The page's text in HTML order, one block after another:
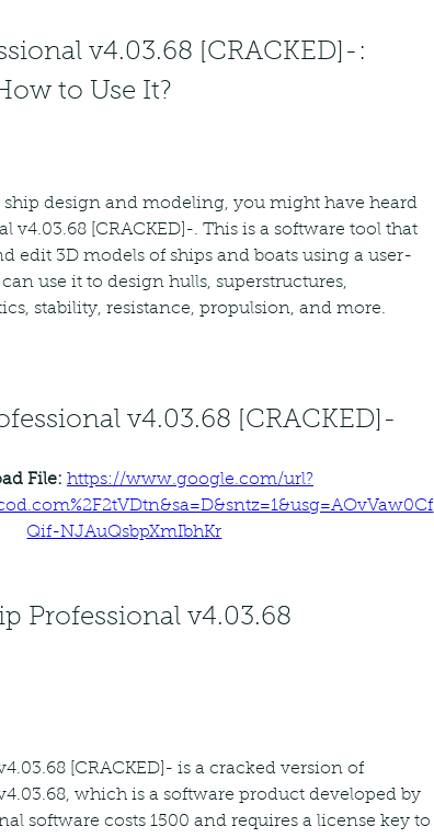
v4.03.68 [CRACKED]-:
to Use It?
design and modeling, you might have heard
v4.03.68 [CRACKED]-. This is a software tool that
edit 3D models of ships and boats using a user-
use it to design hulls, superstructures,
stability, resistance, propulsion, and more.
v4.03.68 [CRACKED]-
File: https://www.google.com/url?
Qif-NJAuQsbpXmIbhKr
Professional v4.03.68
[CRACKED]- is a cracked version of
which is a software product developed by
software costs 1500 and requires a license key to